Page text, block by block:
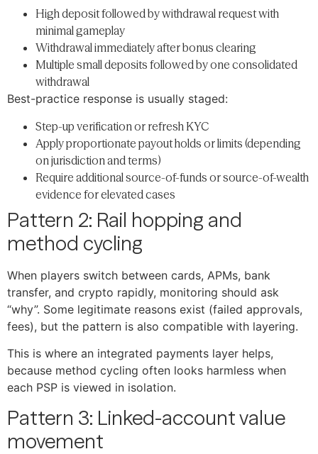
High deposit followed by withdrawal request with
minimal gameplay
Withdrawal immediately after bonus clearing
Multiple small deposits followed by one consolidated
withdrawal
Best-practice response is usually staged:
Step-up verification or refresh KYC
Apply proportionate payout holds or limits (depending
on jurisdiction and terms)
Require additional source-of-funds or source-of-wealth
evidence for elevated cases
Pattern 2: Rail hopping and
method cycling
When players switch between cards, APMs, bank
transfer, and crypto rapidly, monitoring should ask
“why”. Some legitimate reasons exist (failed approvals,
fees), but the pattern is also compatible with layering.
This is where an integrated payments layer helps,
because method cycling often looks harmless when
each PSP is viewed in isolation.
Pattern 3: Linked-account value
movement